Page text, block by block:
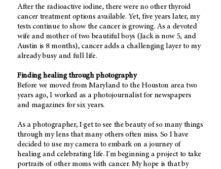
After the radioactive iodine, there were no other thyroid
cancer treatment options available. Yet, five years later, my
tests continue to show the cancer is growing. As a devoted
wife and mother of two beautiful boys (Jack is now 5, and
Austin is 8 months), cancer adds a challenging layer to my
already busy and full life.
Finding healing through photography
Before we moved from Maryland to the Houston area two
years ago, I worked as a photojournalist for newspapers
and magazines for six years.
As a photographer, I get to see the beauty of so many things
through my lens that many others often miss. So I have
decided to use my camera to embark on a journey of
healing and celebrating life. I'm beginning a project to take
portraits of other moms with cancer. My hope is that by